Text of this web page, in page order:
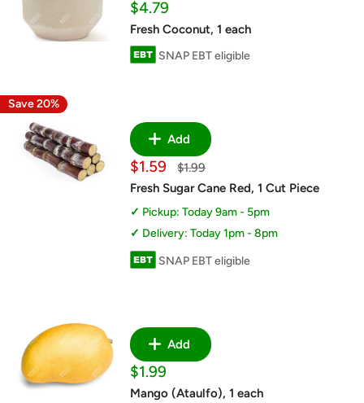
Sale
price
$4.79
Fresh Coconut, 1 each
SNAP EBT eligible
Save 20%
Add
Sale
price
$1.59
Regular
$1.99
Fresh Sugar Cane Red, 1 Cut Piece
Pickup: Today 9am - 5pm
Delivery: Today 1pm - 8pm
SNAP EBT eligible
Add
Sale
price
$1.99
Mango (Ataulfo), 1 each